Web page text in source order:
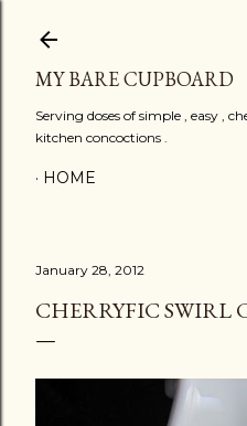
MY BARE CUPBOARD
Serving doses of simple , easy ,
kitchen concoctions .
HOME
January 28, 2012
CHERRYFIC SWIRL